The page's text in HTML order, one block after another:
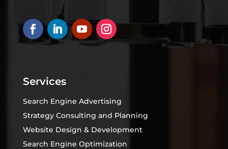
Services
Search Engine Advertising
Strategy Consulting and Planning
Website Design & Development
Search Engine Optimization